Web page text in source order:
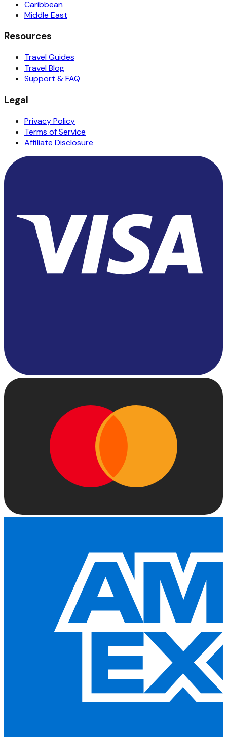
Caribbean
Middle East
Resources
Travel Guides
Travel Blog
Support & FAQ
Legal
Privacy Policy
Terms of Service
Affiliate Disclosure